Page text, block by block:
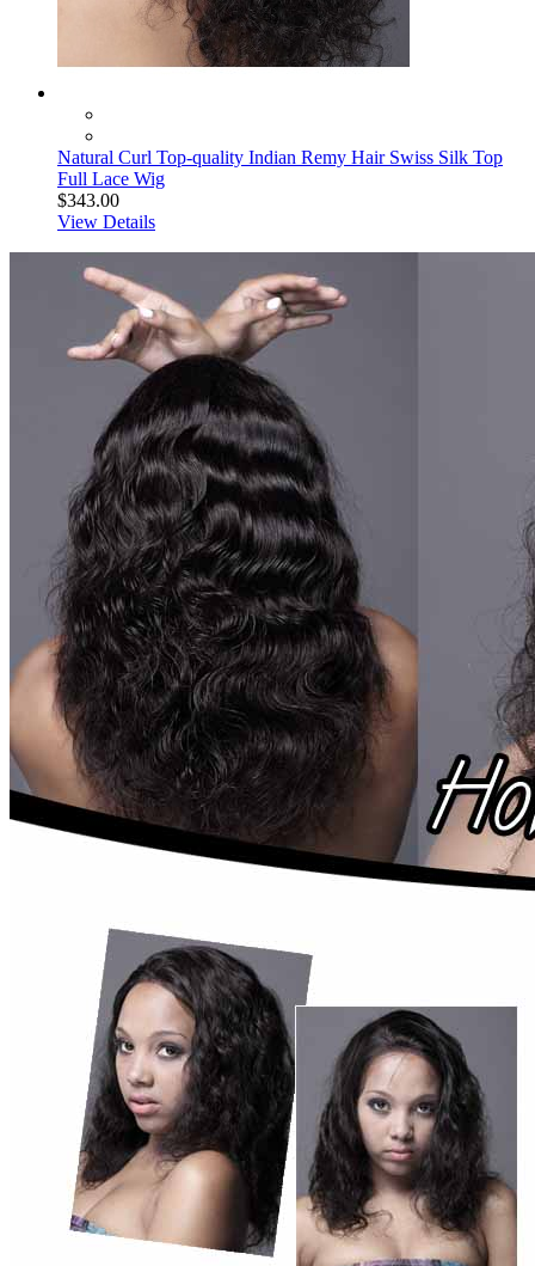
Natural Curl Top-quality Indian Remy Hair Swiss Silk Top
Full Lace Wig
$343.00
View Details